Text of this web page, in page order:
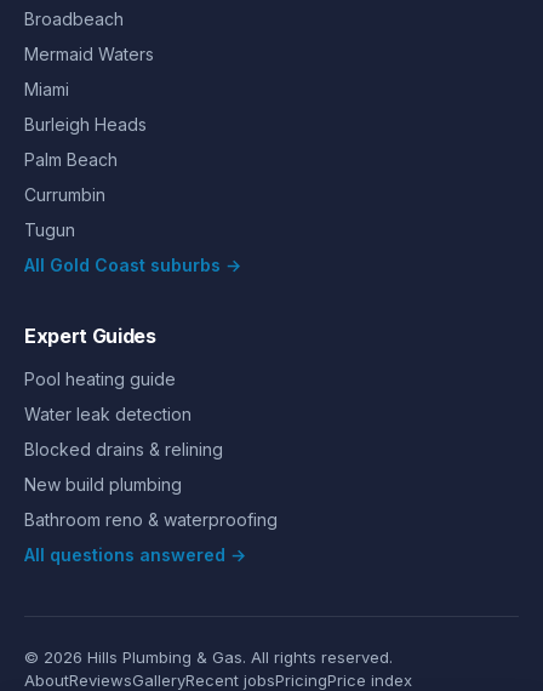
Broadbeach
Mermaid Waters
Miami
Burleigh Heads
Palm Beach
Currumbin
Tugun
All Gold Coast suburbs →
Expert Guides
Pool heating guide
Water leak detection
Blocked drains & relining
New build plumbing
Bathroom reno & waterproofing
All questions answered →
© 2026 Hills Plumbing & Gas. All rights reserved.
AboutReviewsGalleryRecent jobsPricingPrice index